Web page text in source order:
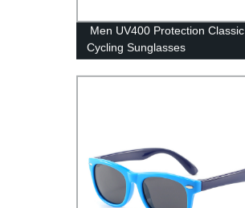
Men UV400 Protection Classic
Cycling Sunglasses